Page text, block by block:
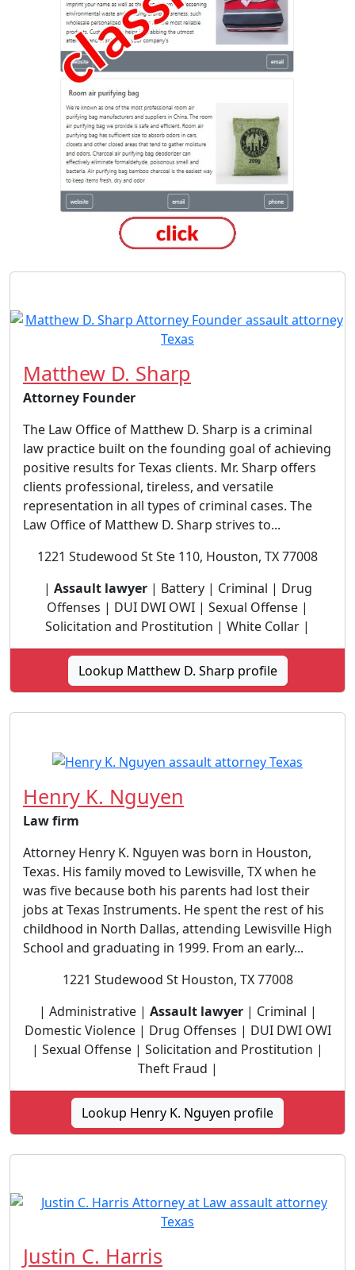
Matthew D. Sharp
Attorney Founder
The Law Office of Matthew D. Sharp is a criminal
law practice built on the founding goal of achieving
positive results for Texas clients. Mr. Sharp offers
clients professional, tireless, and versatile
representation in all types of criminal cases. The
Law Office of Matthew D. Sharp strives to...
1221 Studewood St Ste 110, Houston, TX 77008
| Assault lawyer| Battery | Criminal | Drug
Offenses | DUI DWI OWI | Sexual Offense |
Solicitation and Prostitution | White Collar |
Lookup Matthew D. Sharp profile
Henry K. Nguyen
Law firm
Attorney Henry K. Nguyen was born in Houston,
Texas. His family moved to Lewisville, TX when he
was five because both his parents had lost their
jobs at Texas Instruments. He spent the rest of his
childhood in North Dallas, attending Lewisville High
School and graduating in 1999. From an early...
1221 Studewood St Houston, TX 77008
| Administrative | Assault lawyer| Criminal |
Domestic Violence | Drug Offenses | DUI DWI OWI
| Sexual Offense | Solicitation and Prostitution |
Theft Fraud |
Lookup Henry K. Nguyen profile
Justin C. Harris